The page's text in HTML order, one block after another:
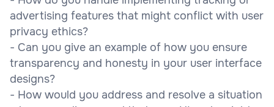
advertising features that might conflict with user
privacy ethics?
- Can you give an example of how you ensure
transparency and honesty in your user interface
designs?
- How would you address and resolve a situation